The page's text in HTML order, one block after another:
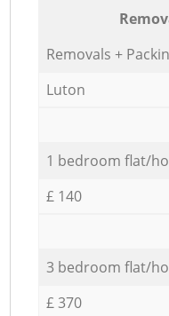
Removals +
Luton
1 bedroom flat/
£ 140
3 bedroom flat/
£ 370